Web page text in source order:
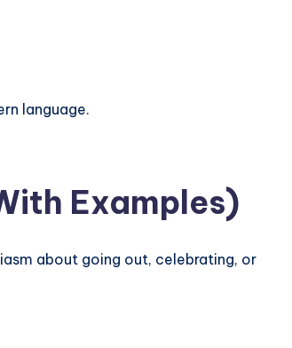
language.
Examples)
about going out, celebrating, or